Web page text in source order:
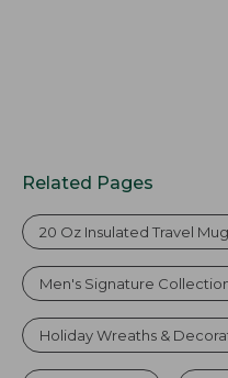
Related Pages
20 Oz Insulated Travel
Men's Signature
Holiday Wreaths &